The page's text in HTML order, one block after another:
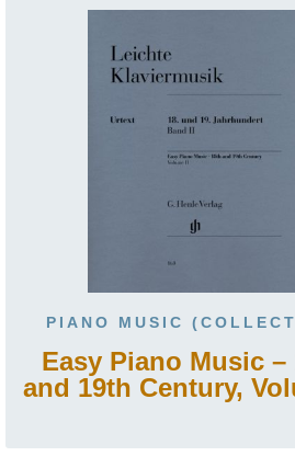
PIANO MUSIC
Easy Piano Music –
and 19th Century,